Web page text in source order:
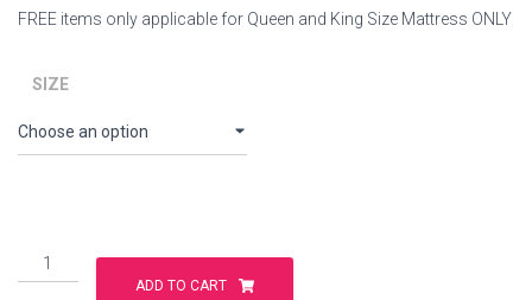
FREE items only applicable for Queen and King Size Mattress ONLY
SIZE
ADD TO CART